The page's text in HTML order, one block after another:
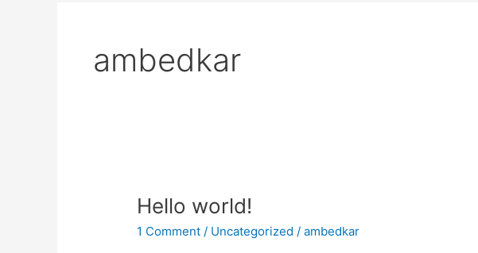
ambedkar
Hello world!
1 Comment / Uncategorized /ambedkar
Hello